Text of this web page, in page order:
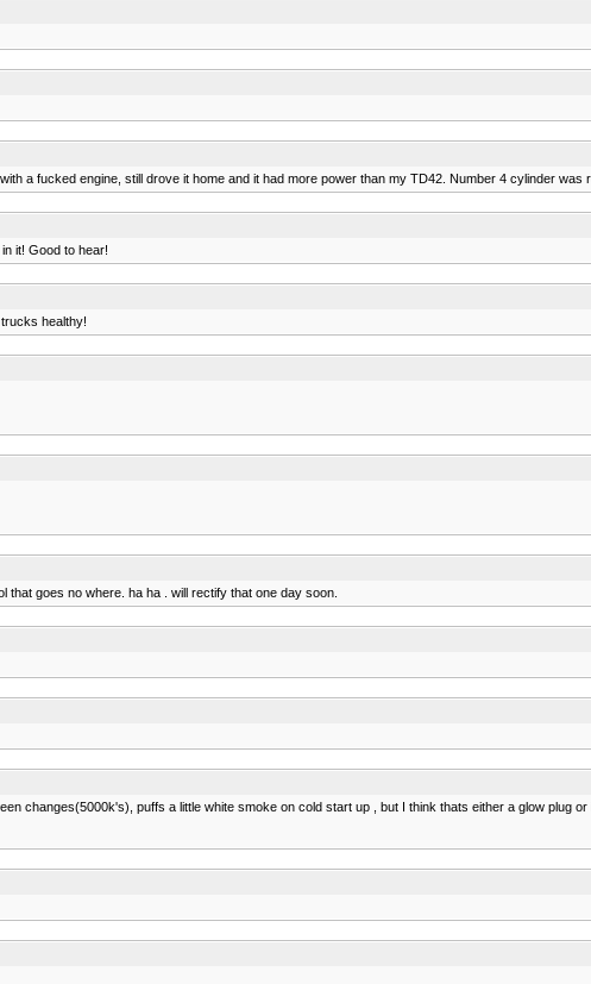
a fucked engine, still drove it home and it had more power than my TD42. Number 4 cylinder
it! Good to hear!
healthy!
goes no where. ha ha . will rectify that one day soon.
changes(5000k's), puffs a little white smoke on cold start up , but I think thats either a glow plug or